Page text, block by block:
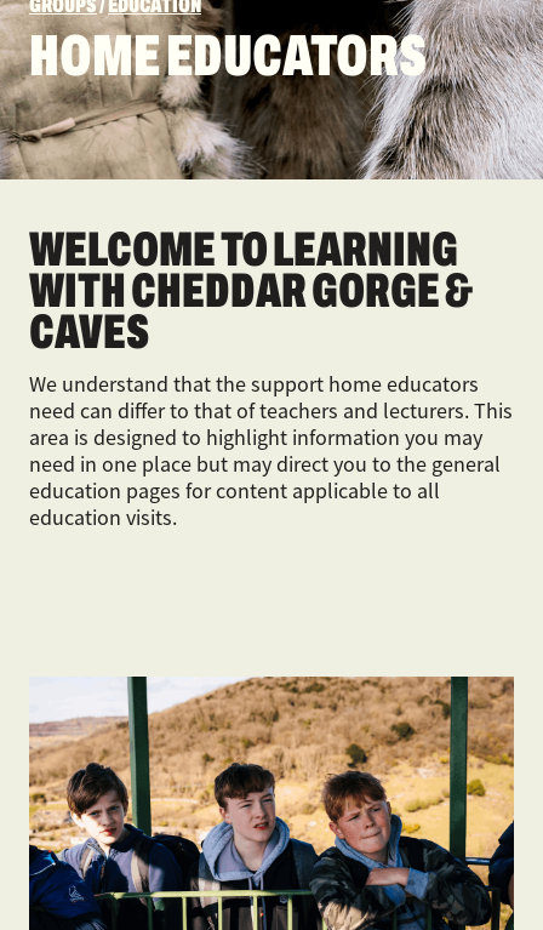
HOME EDUCATORS
WELCOME TO LEARNING
WITH CHEDDAR GORGE &
CAVES
We understand that the support home educators
need can differ to that of teachers and lecturers. This
area is designed to highlight information you may
need in one place but may direct you to the general
education pages for content applicable to all
education visits.